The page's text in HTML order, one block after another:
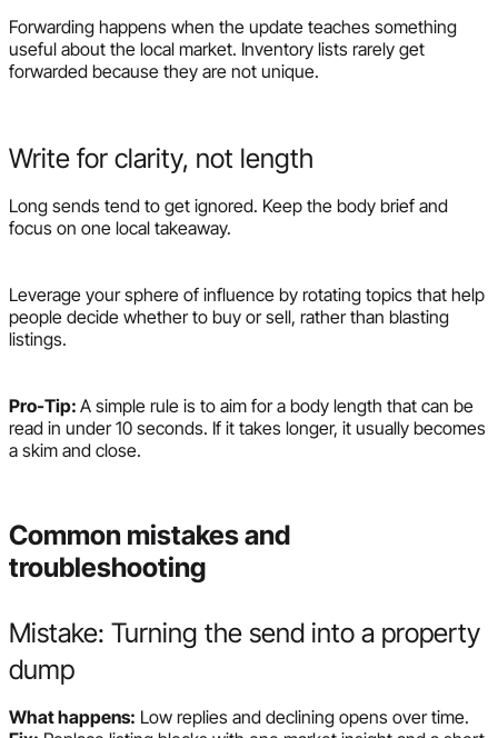
Forwarding happens when the update teaches something
useful about the local market. Inventory lists rarely get
forwarded because they are not unique.
Write for clarity, not length
Long sends tend to get ignored. Keep the body brief and
focus on one local takeaway.
Leverage your sphere of influence by rotating topics that help
people decide whether to buy or sell, rather than blasting
listings.
Pro-Tip: A simple rule is to aim for a body length that can be
read in under 10 seconds. If it takes longer, it usually becomes
a skim and close.
Common mistakes and
troubleshooting
Mistake: Turning the send into a property
dump
What happens: Low replies and declining opens over time.